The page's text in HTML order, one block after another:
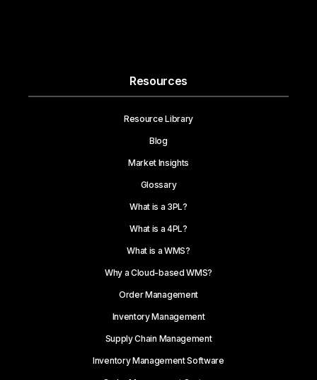
Resources
Resource Library
Blog
Market Insights
Glossary
What is a 3PL?
What is a 4PL?
What is a WMS?
Why a Cloud-based WMS?
Order Management
Inventory Management
Supply Chain Management
Inventory Management Software